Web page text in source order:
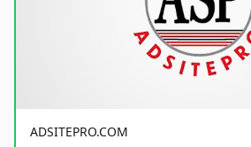
ADSITEPRO.COM